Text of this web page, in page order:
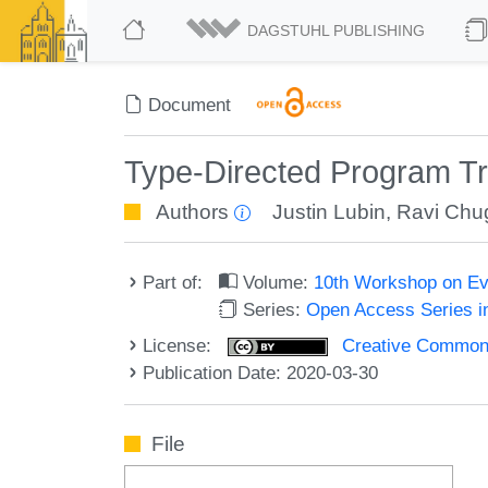
DAGSTUHL PUBLISHING
Document
Type-Directed Program
Authors Justin Lubin, Ravi
Part of: Volume: 10th Workshop on
Series:Open Access Series
License:
Creative
Publication Date: 2020-03-30
File